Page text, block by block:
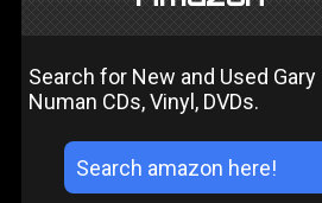
Search for New and Used Gary
Numan CDs, Vinyl, DVDs.